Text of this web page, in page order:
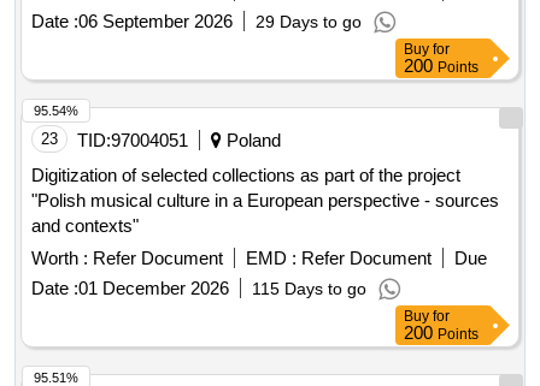
Date : 06 September 2026 29 Days to go
Buy for
200Points
23 TID: 97004051
Poland
Digitization of selected collections as part of the project
"Polish musical culture in a European perspective - sources
and contexts"
Worth :
Refer Document EMD : Refer Document
Due
Date : 01 December 2026 115 Days to go
95.54%
Buy for
200Points
95.51%